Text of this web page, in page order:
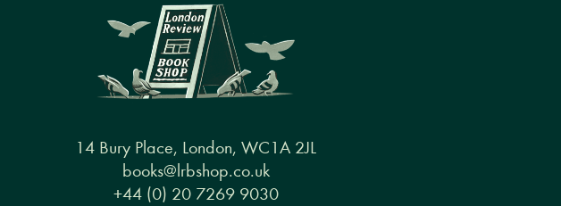
14 Bury Place, London, WC1A 2JL
books@lrbshop.co.uk
+44 (0) 20 7269 9030